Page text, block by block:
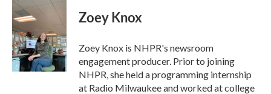
e
b
o
o
k
t
t
e
r
k
d
I
n
Zoey Knox
Zoey Knox is NHPR's newsroom
engagement producer. Prior to joining
NHPR, she held a programming internship
at Radio Milwaukee and worked at college